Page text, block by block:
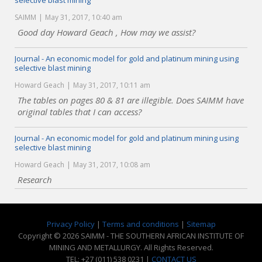
SAIMM May 31, 2017, 10:40 am
Good day Howard Geach , How may we assist?
Journal - An economic model for gold and platinum mining using
selective blast mining
Howard Geach May 31, 2017, 10:11 am
The tables on pages 80 & 81 are illegible. Does SAIMM have
original tables that I can access?
Journal - An economic model for gold and platinum mining using
selective blast mining
Howard Geach May 31, 2017, 10:08 am
Research
Privacy Policy| Terms and conditions | Sitemap
Copyright © 2026 SAIMM - THE SOUTHERN AFRICAN INSTITUTE OF
MINING AND METALLURGY. All Rights Reserved.
TEL: +27 (011) 538 0231 | CONTACT US